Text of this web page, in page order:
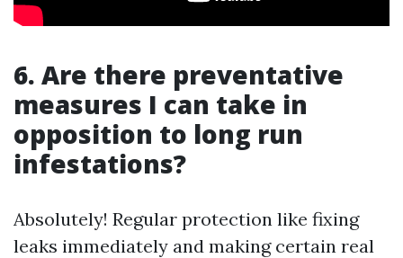
6. Are there preventative
measures I can take in
opposition to long run
infestations?
Absolutely! Regular protection like fixing
leaks immediately and making certain real